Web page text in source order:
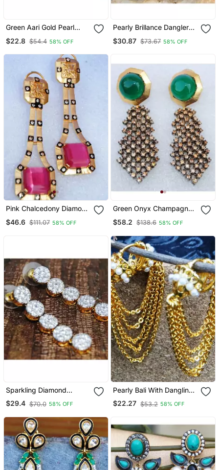
Green Aari Gold Pearl
$22.8 $54.4 58% OFF
Pearly Brillance Dangler
$30.87 $73.67 58% OFF
Pink Chalcedony Diamond
Dangler Earrings
$46.6 $111.07 58% OFF
Green Onyx Champagne
Diamond Dangler Earrings
$58.2 $138.6 58% OFF
Sparkling Diamond
Dangler Earrings
$29.4 $70.0 58% OFF
Pearly Bali With Dangling
Gold Chains Earrings
$22.27 $53.2 58% OFF